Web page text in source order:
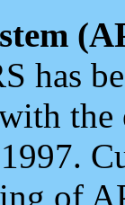
has
the
of